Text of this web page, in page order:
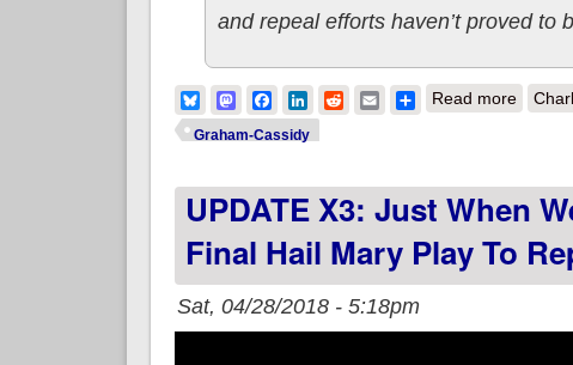
and repeal efforts haven’t proved to
BlueskyMastodonFacebook
LinkedIn
RedditEmailShare
Read moreabout
Graham-Cassidy
UPDATE X3: Just When
Final Hail Mary Play To
Sat, 04/28/2018 - 5:18pm